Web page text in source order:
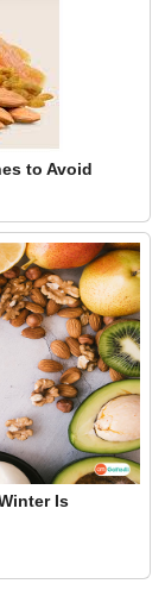
to Avoid
Is